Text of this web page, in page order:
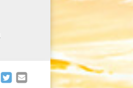
(opens in new window)
(opens in new window)